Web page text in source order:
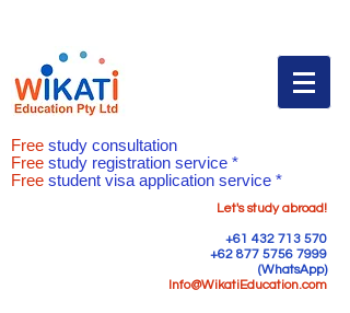
Free study consultation
Free study registration service *
Free student visa application service *
Let's study abroad!
+61 432 713 570
+62 877 5756 7999
(WhatsApp)
Info@WikatiEducation.com